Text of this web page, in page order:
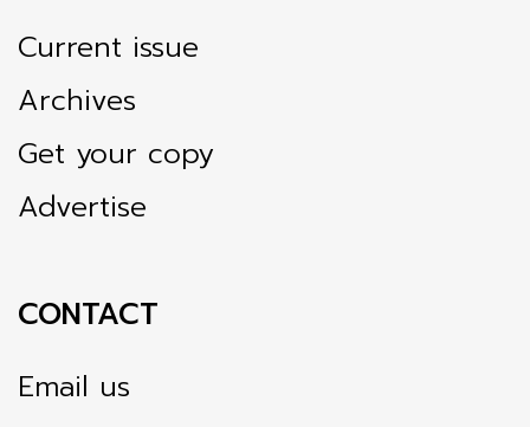
Current issue
Archives
Get your copy
Advertise
CONTACT
Email us